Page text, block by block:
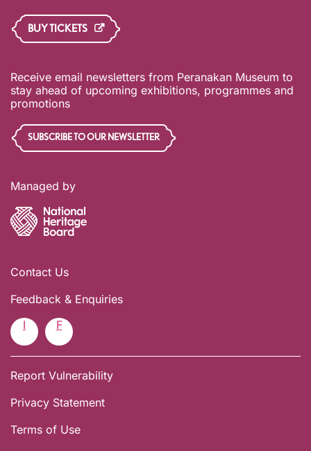
BUY TICKETS
Receive email newsletters from Peranakan Museum to
stay ahead of upcoming exhibitions, programmes and
promotions
SUBSCRIBE TO OUR NEWSLETTER
Managed by
Contact Us
Feedback & Enquiries
I
F
Report Vulnerability
Privacy Statement
Terms of Use